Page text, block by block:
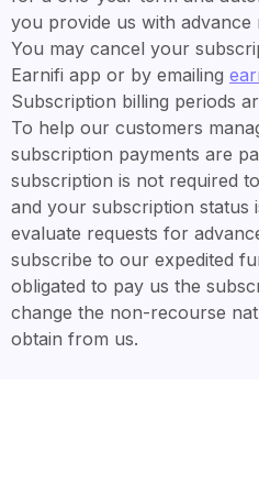
you provide us with
You may cancel your
Earnifi app or by emailing
Subscription billing periods
To help our customers
subscription payments are
subscription is not required
and your subscription status
evaluate requests for
subscribe to our expedited
obligated to pay us the
change the non-recourse
obtain from us.